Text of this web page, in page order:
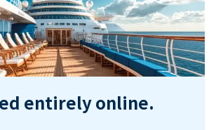
entirely online.